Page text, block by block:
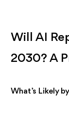
Will AI
2030? A
What’s Likely